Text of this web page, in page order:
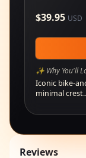
$39.95 USD
✨ Why You'll
Iconic bike-
minimal
Reviews